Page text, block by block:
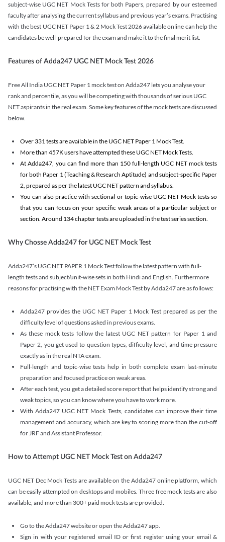
subject-wise UGC NET Mock Tests for both Papers, prepared by our esteemed
faculty after analysing the current syllabus and previous year’s exams. Practising
with the best UGC NET Paper 1 & 2 Mock Test 2026 available online can help the
candidates be well-prepared for the exam and make it to the final merit list.
Features of Adda247 UGC NET Mock Test 2026
Free All India UGC NET Paper 1 mock test on Adda247 lets you analyse your
rank and percentile, as you will be competing with thousands of serious UGC
NET aspirants in the real exam. Some key features of the mock tests are discussed
below.
Over 331 tests are available in the UGC NET Paper 1 Mock Test.
More than 457K users have attempted these UGC NET Mock Tests.
At Adda247, you can find more than 150 full-length UGC NET mock tests
for both Paper 1 (Teaching & Research Aptitude) and subject-specific Paper
2, prepared as per the latest UGC NET pattern and syllabus.
You can also practice with sectional or topic-wise UGC NET Mock tests so
that you can focus on your specific weak areas of a particular subject or
section. Around 134 chapter tests are uploaded in the test series section.
Why Chosse Adda247 for UGC NET Mock Test
Adda247’s UGC NET PAPER 1 Mock Test follow the latest pattern with full-
length tests and subject/unit-wise sets in both Hindi and English. Furthermore
reasons for practising with the NET Exam Mock Test by Adda247 are as follows:
Adda247 provides the UGC NET Paper 1 Mock Test prepared as per the
difficulty level of questions asked in previous exams.
As these mock tests follow the latest UGC NET pattern for Paper 1 and
Paper 2, you get used to question types, difficulty level, and time pressure
exactly as in the real NTA exam.
Full-length and topic-wise tests help in both complete exam last-minute
preparation and focused practice on weak areas.
After each test, you get a detailed score report that helps identify strong and
weak topics, so you can know where you have to work more.
With Adda247 UGC NET Mock Tests, candidates can improve their time
management and accuracy, which are key to scoring more than the cut-off
for JRF and Assistant Professor.
How to Attempt UGC NET Mock Test on Adda247
UGC NET Dec Mock Tests are available on the Adda247 online platform, which
can be easily attempted on desktops and mobiles. Three free mock tests are also
available, and more than 300+ paid mock tests are provided.
Go to the Adda247 website or open the Adda247 app.
Sign in with your registered email ID or first register using your email &